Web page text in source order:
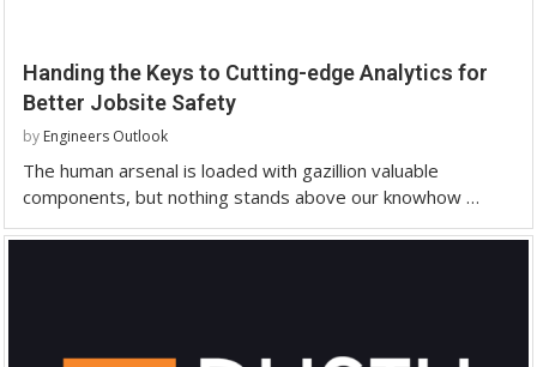
Handing the Keys to Cutting-edge Analytics for
Better Jobsite Safety
by Engineers Outlook
The human arsenal is loaded with gazillion valuable
components, but nothing stands above our knowhow …